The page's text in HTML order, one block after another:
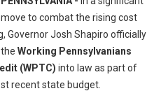
move to combat the rising cost
Governor Josh Shapiro officially
Working Pennsylvanians
(WPTC) into law as part of
recent state budget.